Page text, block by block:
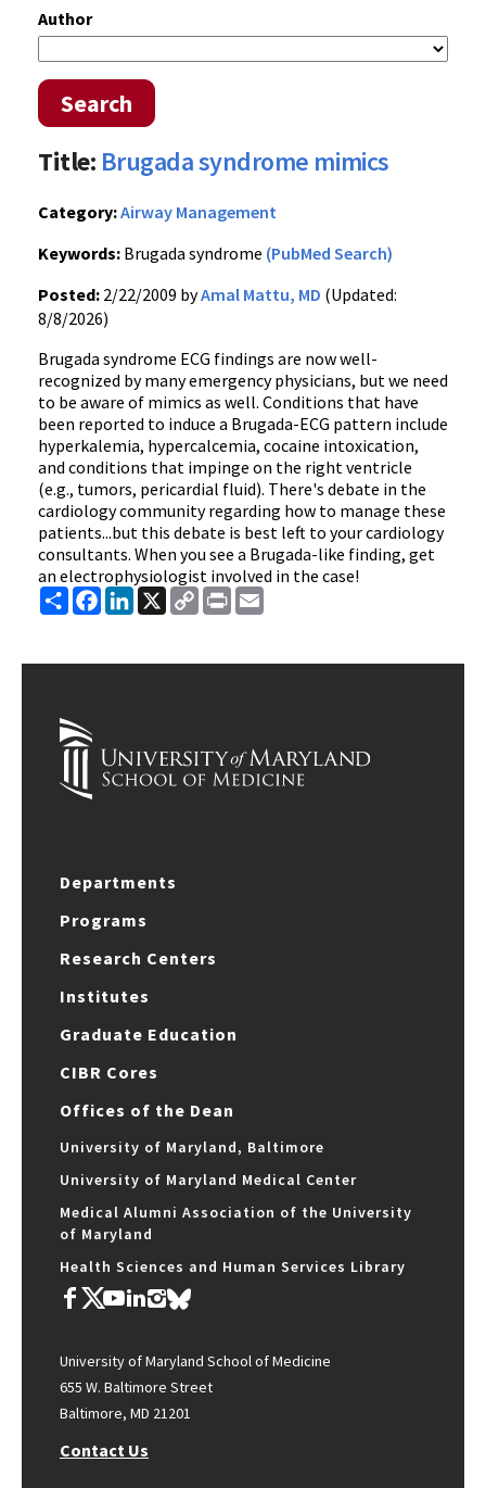
Author
Search
Title: Brugada syndrome mimics
Category:Airway Management
Keywords: Brugada syndrome (PubMed Search)
Posted: 2/22/2009 byAmal Mattu, MD (Updated:
8/8/2026)
Brugada syndrome ECG findings are now well-
recognized by many emergency physicians, but we need
to be aware of mimics as well. Conditions that have
been reported to induce a Brugada-ECG pattern include
hyperkalemia, hypercalcemia, cocaine intoxication,
and conditions that impinge on the right ventricle
(e.g., tumors, pericardial fluid). There's debate in the
cardiology community regarding how to manage these
patients...but this debate is best left to your cardiology
consultants. When you see a Brugada-like finding, get
an electrophysiologist involved in the case!
ShareFacebook
LinkedIn
X
Copy
Link
Print
Departments
Programs
Research Centers
Institutes
Graduate Education
CIBR Cores
Offices of the Dean
University of Maryland, Baltimore
University of Maryland Medical Center
Medical Alumni Association of the University
of Maryland
Health Sciences and Human Services Library
University of Maryland School of Medicine
655 W. Baltimore Street
Baltimore, MD 21201
Contact Us